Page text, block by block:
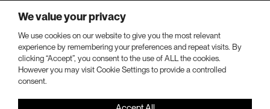
©PortmanHoldings 2026
We value your privacy
We use cookies on our website to give you the most relevant
experience by remembering your preferences and repeat visits. By
clicking “Accept”, you consent to the use of ALL the cookies.
However you may visit Cookie Settings to provide a controlled
consent.